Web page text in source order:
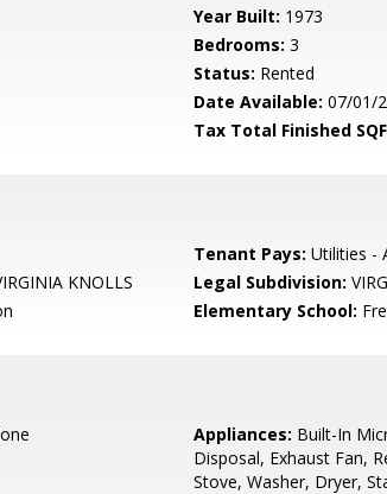
Year Built: 1973
Bedrooms: 3
Status: Rented
Date Available: 07/01/
Tax Total Finished
Tenant Pays: Utilities -
KNOLLS Legal Subdivision:
Elementary School:
Appliances: Built-In
Disposal, Exhaust Fan,
Stove, Washer, Dryer,